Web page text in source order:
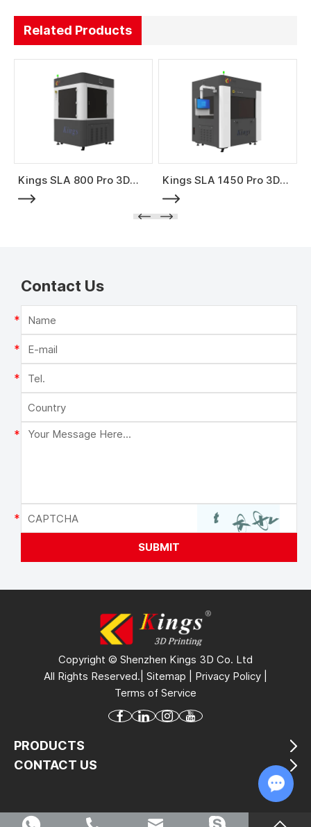
Related Products
Kings SLA 800 Pro 3D
Printer
Kings SLA 1450 Pro 3D
Printer
Contact Us
Copyright © Shenzhen Kings 3D Co. Ltd
All Rights Reserved.| Sitemap Privacy Policy
Terms of Service
PRODUCTS
CONTACT US